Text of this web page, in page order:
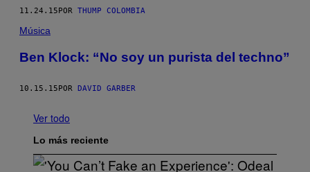
11.24.15 POR THUMP COLOMBIA
Música
Ben Klock: “No soy un purista del techno”
10.15.15POR DAVID GARBER
Ver todo
Lo más reciente